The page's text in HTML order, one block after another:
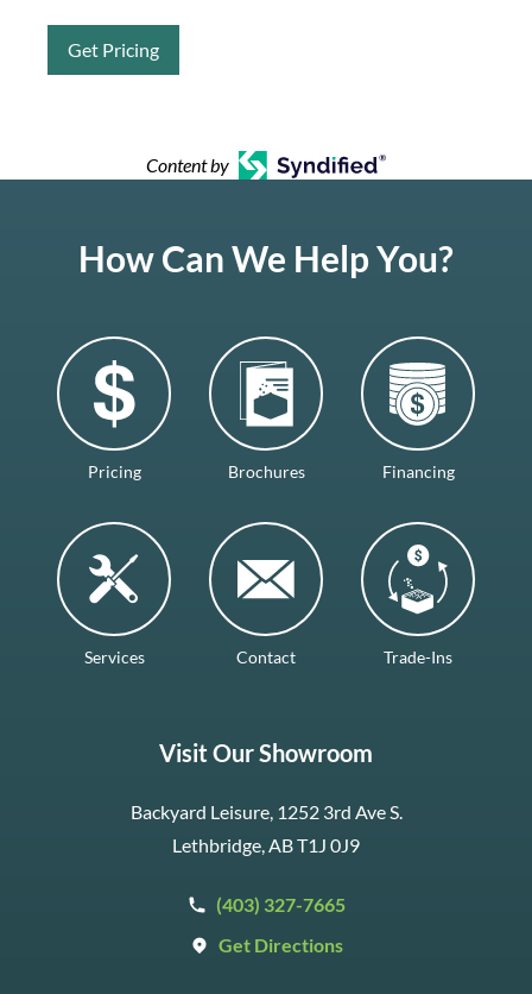
Get Pricing
Content by
How Can We Help You?
Pricing Brochures Financing
Services Contact Trade-Ins
Visit Our Showroom
Backyard Leisure, 1252 3rd Ave S.
Lethbridge, AB T1J 0J9
(403) 327-7665
Get Directions